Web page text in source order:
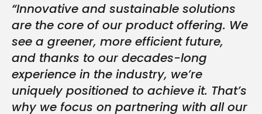
“Innovative and sustainable solutions
are the core of our product offering. We
see a greener, more efficient future,
and thanks to our decades-long
experience in the industry, we’re
uniquely positioned to achieve it. That’s
why we focus on partnering with all our